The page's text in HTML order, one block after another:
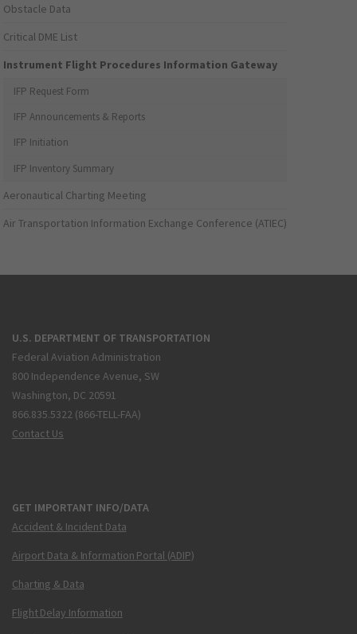
Obstacle Data
Critical DME List
Instrument Flight Procedures Information Gateway
IFP Request Form
IFP Announcements & Reports
IFP Initiation
IFP Inventory Summary
Aeronautical Charting Meeting
Air Transportation Information Exchange Conference (ATIEC)
U.S. DEPARTMENT OF TRANSPORTATION
Federal Aviation Administration
800 Independence Avenue, SW
Washington, DC 20591
866.835.5322 (866-TELL-FAA)
Contact Us
GET IMPORTANT INFO/DATA
Accident & Incident Data
Airport Data & Information Portal (ADIP)
Charting & Data
Flight Delay Information